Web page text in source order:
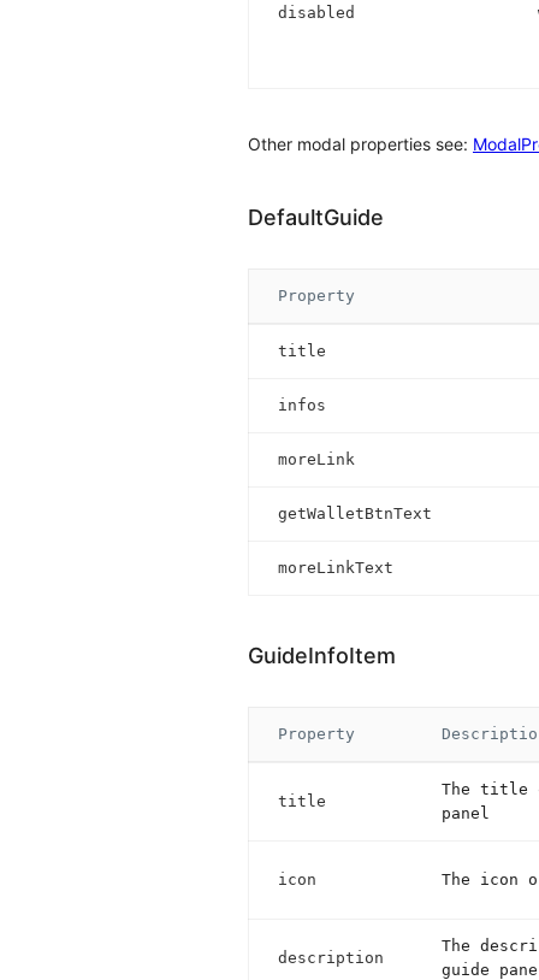
disabled
Other modal properties see:
DefaultGuide
Property
title
infos
moreLink
getWalletBtnText
moreLinkText
GuideInfoItem
Property
title
The title
panel
icon The icon
description
The
guide